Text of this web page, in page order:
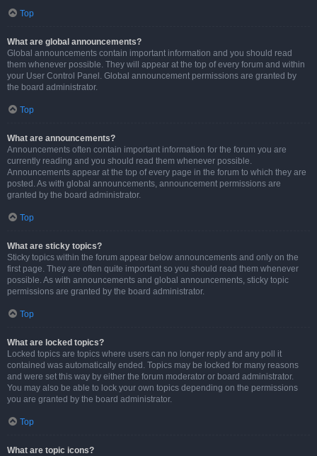
Top
What are global announcements?
Global announcements contain important information and you should read
them whenever possible. They will appear at the top of every forum and within
your User Control Panel. Global announcement permissions are granted by
the board administrator.
Top
What are announcements?
Announcements often contain important information for the forum you are
currently reading and you should read them whenever possible.
Announcements appear at the top of every page in the forum to which they are
posted. As with global announcements, announcement permissions are
granted by the board administrator.
Top
What are sticky topics?
Sticky topics within the forum appear below announcements and only on the
first page. They are often quite important so you should read them whenever
possible. As with announcements and global announcements, sticky topic
permissions are granted by the board administrator.
Top
What are locked topics?
Locked topics are topics where users can no longer reply and any poll it
contained was automatically ended. Topics may be locked for many reasons
and were set this way by either the forum moderator or board administrator.
You may also be able to lock your own topics depending on the permissions
you are granted by the board administrator.
Top
What are topic icons?